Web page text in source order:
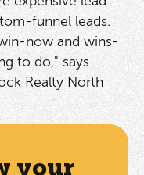
funnel leads.
now and wins-
to do," says
Realty North
your